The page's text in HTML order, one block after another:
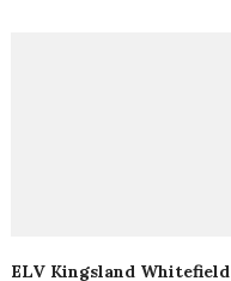
ELV Kingsland Whitefield